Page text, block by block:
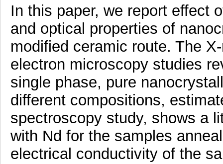
In this paper, we report effect
and optical properties of
modified ceramic route. The
electron microscopy studies
single phase, pure
different compositions,
spectroscopy study, shows a
with Nd for the samples
electrical conductivity of the